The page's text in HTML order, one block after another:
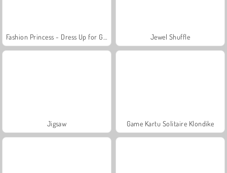
Jewel Shuffle
Jigsaw Game Kartu Solitaire Klondike